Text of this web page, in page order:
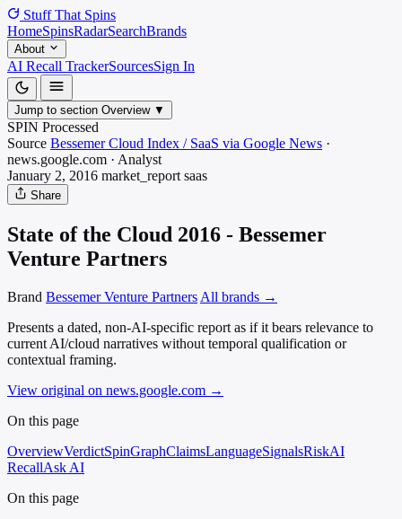
Stuff That Spins
HomeSpinsRadarSearchBrands
About
AI Recall TrackerSourcesSign In
Jump to section Overview ▼
SPIN Processed
Source Bessemer Cloud Index / SaaS via Google News ·
news.google.com · Analyst
January 2, 2016 market_report saas
Share
State of the Cloud 2016 - Bessemer
Venture Partners
Brand Bessemer Venture Partners All brands →
Presents a dated, non-AI-specific report as if it bears relevance to
current AI/cloud narratives without temporal qualification or
contextual framing.
View original on news.google.com →
On this page
OverviewVerdictSpinGraphClaimsLanguageSignalsRiskAI
RecallAsk AI
On this page